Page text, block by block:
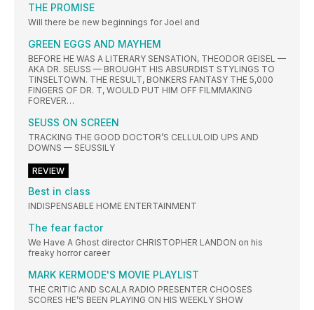
THE PROMISE
Will there be new beginnings for Joel and
GREEN EGGS AND MAYHEM
BEFORE HE WAS A LITERARY SENSATION, THEODOR GEISEL —
AKA DR. SEUSS — BROUGHT HIS ABSURDIST STYLINGS TO
TINSELTOWN. THE RESULT, BONKERS FANTASY THE 5,000
FINGERS OF DR. T, WOULD PUT HIM OFF FILMMAKING
FOREVER…
SEUSS ON SCREEN
TRACKING THE GOOD DOCTOR’S CELLULOID UPS AND
DOWNS — SEUSSILY
REVIEW
Best in class
INDISPENSABLE HOME ENTERTAINMENT
The fear factor
We Have A Ghost director CHRISTOPHER LANDON on his
freaky horror career
MARK KERMODE'S MOVIE PLAYLIST
THE CRITIC AND SCALA RADIO PRESENTER CHOOSES
SCORES HE’S BEEN PLAYING ON HIS WEEKLY SHOW